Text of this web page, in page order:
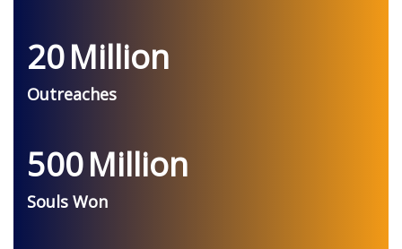
20Million
Outreaches
500Million
Souls Won